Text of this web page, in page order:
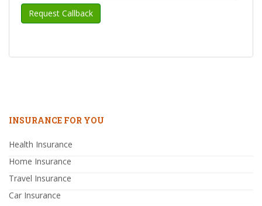
INSURANCE FOR YOU
Health Insurance
Home Insurance
Travel Insurance
Car Insurance